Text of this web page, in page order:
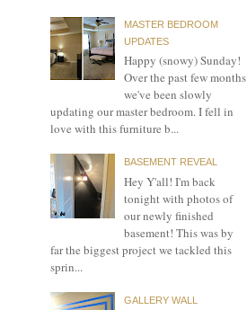
MASTER BEDROOM
UPDATES
Happy (snowy) Sunday!
Over the past few months
we've been slowly
updating our master bedroom. I fell in
love with this furniture b...
BASEMENT REVEAL
Hey Y'all! I'm back
tonight with photos of
our newly finished
basement! This was by
far the biggest project we tackled this
sprin...
GALLERY WALL